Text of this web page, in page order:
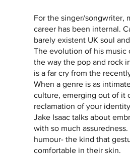
For the singer/songwriter,
career has been internal.
barely existent UK soul
The evolution of his music
the way the pop and rock
is a far cry from the
When a genre is as
culture, emerging out of it
reclamation of your
Jake Isaac talks about
with so much
humour- the kind that
comfortable in their skin.